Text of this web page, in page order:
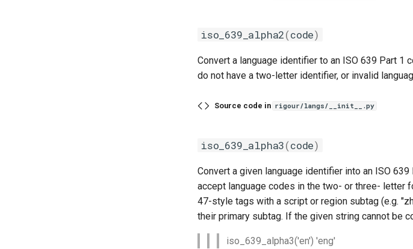
iso_639_alpha2(code)
Convert a language identifier to an ISO 639 Part 1
do not have a two-letter identifier, or invalid
Source code in rigour/langs/__init__.py
iso_639_alpha3(code)
Convert a given language identifier into an ISO
accept language codes in the two- or three- letter
47-style tags with a script or region subtag (e.g.
their primary subtag. If the given string cannot be
iso_639_alpha3('en') 'eng'